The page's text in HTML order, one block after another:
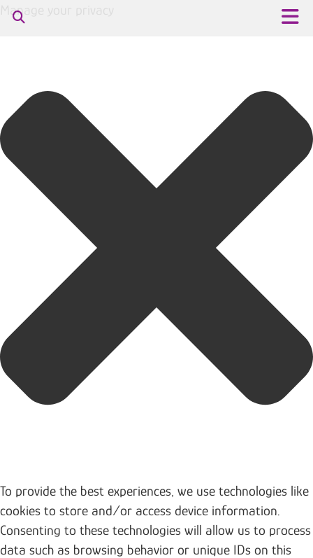
Manage your privacy
To provide the best experiences, we use technologies like
cookies to store and/or access device information.
Consenting to these technologies will allow us to process
data such as browsing behavior or unique IDs on this